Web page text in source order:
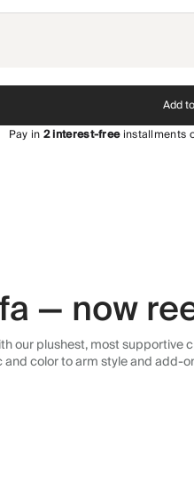
Add
Pay in2interest-freeinstallments
— now
our plushest, most
color to arm style and add-